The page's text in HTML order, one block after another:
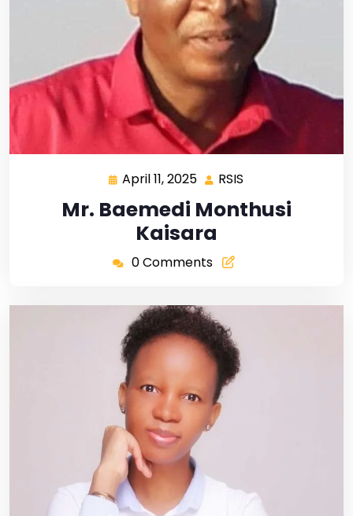
April 11, 2025 RSIS
Mr. Baemedi Monthusi
Kaisara
0 Comments